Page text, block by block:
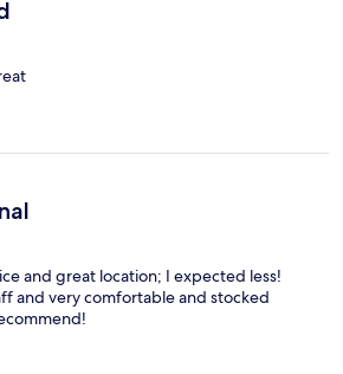
and great location; I expected less!
and very comfortable and stocked